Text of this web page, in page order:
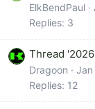
ElkBendPaul
Replies: 3
Thread
Dragoon
Jan
Replies: 12